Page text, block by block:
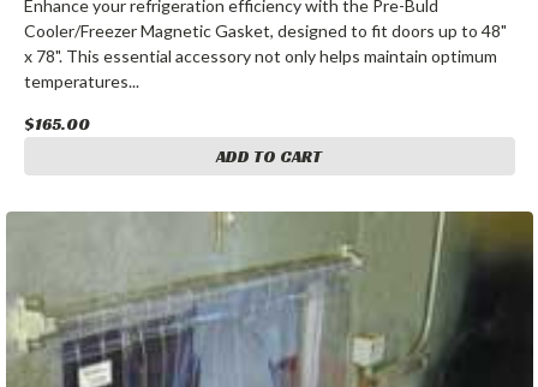
Enhance your refrigeration efficiency with the Pre-Buld
Cooler/Freezer Magnetic Gasket, designed to fit doors up to 48"
x 78". This essential accessory not only helps maintain optimum
temperatures...
$165.00
ADD TO CART